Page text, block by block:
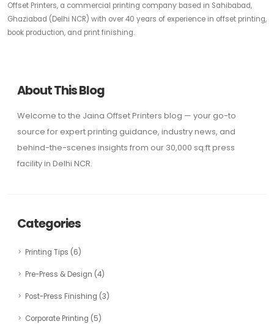
Offset Printers, a commercial printing company based in Sahibabad,
Ghaziabad (Delhi NCR) with over 40 years of experience in offset printing,
book production, and print finishing.
About This Blog
Welcome to the Jaina Offset Printers blog — your go-to
source for expert printing guidance, industry news, and
behind-the-scenes insights from our 30,000 sq.ft press
facility in Delhi NCR.
Categories
Printing Tips (6)
Pre-Press & Design (4)
Post-Press Finishing (3)
Corporate Printing (5)